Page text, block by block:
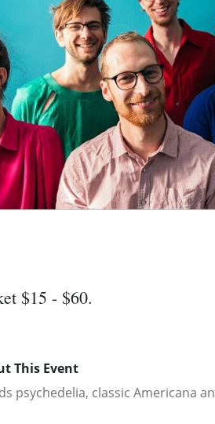
$15 - $60.
This Event
psychedelia, classic Americana